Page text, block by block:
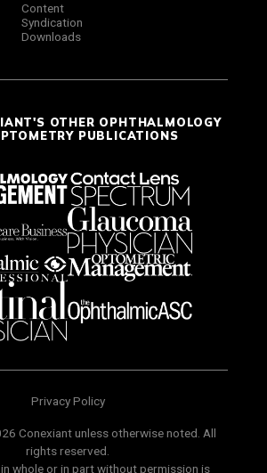
Content
Syndication
Downloads
OTHER OPHTHALMOLOGY
PUBLICATIONS
Privacy Policy
Conexiant unless otherwise noted. All
rights reserved.
whole or in part without permission is